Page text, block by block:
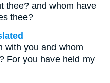
thee? and whom have
thee?
with you and whom
For you have held my